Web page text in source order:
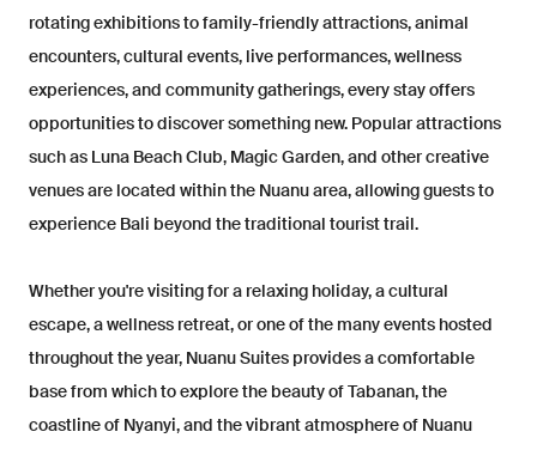
rotating exhibitions to family-friendly attractions, animal
encounters, cultural events, live performances, wellness
experiences, and community gatherings, every stay offers
opportunities to discover something new. Popular attractions
such as Luna Beach Club, Magic Garden, and other creative
venues are located within the Nuanu area, allowing guests to
experience Bali beyond the traditional tourist trail.
Whether you're visiting for a relaxing holiday, a cultural
escape, a wellness retreat, or one of the many events hosted
throughout the year, Nuanu Suites provides a comfortable
base from which to explore the beauty of Tabanan, the
coastline of Nyanyi, and the vibrant atmosphere of Nuanu